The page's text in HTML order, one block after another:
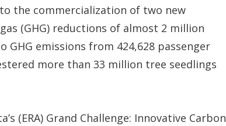
the commercialization of two new
(GHG) reductions of almost 2 million
emissions from 424,628 passenger
more than 33 million tree seedlings
(ERA) Grand Challenge: Innovative Carbon